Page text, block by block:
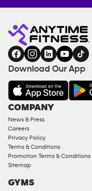
Fitness
gym
NOW
EQUIPMENT
COACHING
SERVICES
FACILITIES
AMENITIES
Under
Approved
Corporate
Memberships
Male
Compliant
Download Our App
COMPANY
News & Press
Careers
Privacy Policy
Terms & Conditions
Promotion Terms & Conditions
Sitemap
GYMS